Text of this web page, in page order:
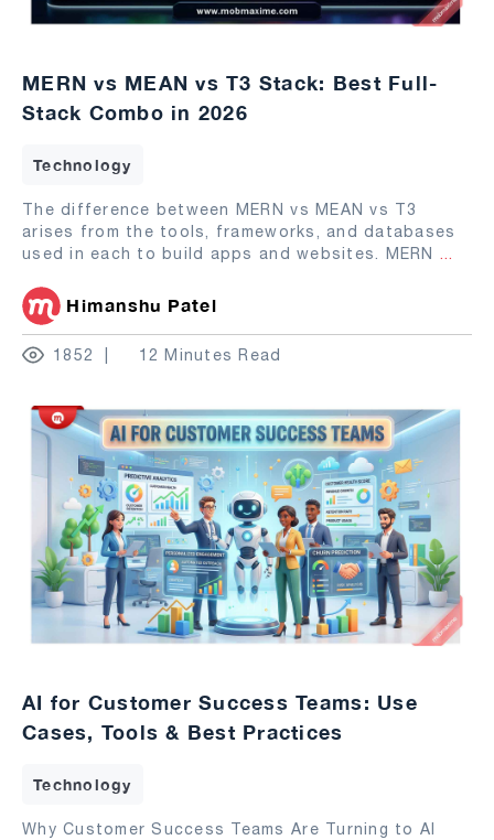
MERN vs MEAN vs T3 Stack: Best Full-
Stack Combo in 2026
Technology
The difference between MERN vs MEAN vs T3
arises from the tools, frameworks, and databases
used in each to build apps and websites. MERN ...
Himanshu Patel
1852 12 Minutes Read
AI for Customer Success Teams: Use
Cases, Tools & Best Practices
Technology
Why Customer Success Teams Are Turning to AI